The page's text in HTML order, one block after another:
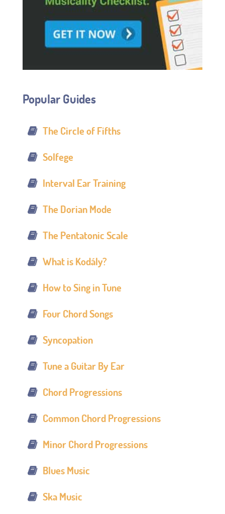
Popular Guides
The Circle of Fifths
Solfege
Interval Ear Training
The Dorian Mode
The Pentatonic Scale
What is Kodály?
How to Sing in Tune
Four Chord Songs
Syncopation
Tune a Guitar By Ear
Chord Progressions
Common Chord Progressions
Minor Chord Progressions
Blues Music
Ska Music